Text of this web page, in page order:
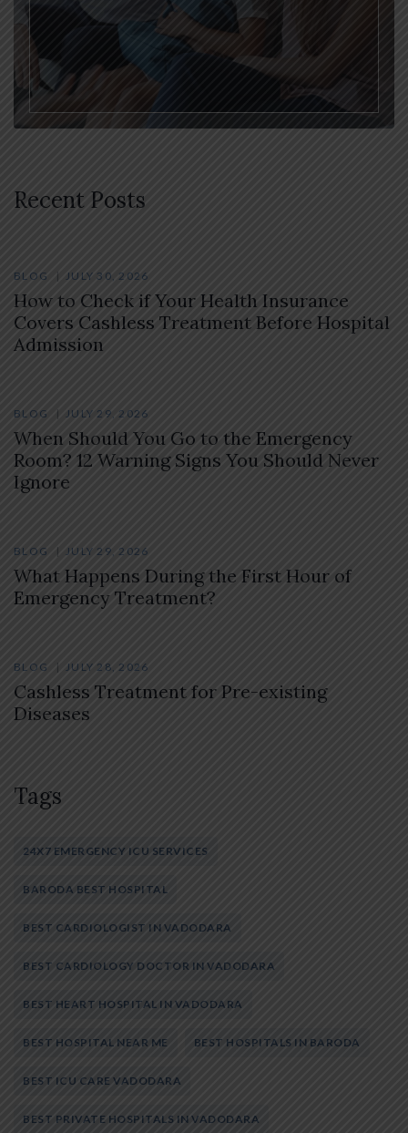
Recent Posts
BLOG JULY 30, 2026
How to Check if Your Health Insurance
Covers Cashless Treatment Before Hospital
Admission
BLOG JULY 29, 2026
When Should You Go to the Emergency
Room? 12 Warning Signs You Should Never
Ignore
BLOG JULY 29, 2026
What Happens During the First Hour of
Emergency Treatment?
BLOG JULY 28, 2026
Cashless Treatment for Pre-existing
Diseases
Tags
24X7 EMERGENCY ICU SERVICES
BARODA BEST HOSPITAL
BEST CARDIOLOGIST IN VADODARA
BEST CARDIOLOGY DOCTOR IN VADODARA
BEST HEART HOSPITAL IN VADODARA
BEST HOSPITAL NEAR ME BEST HOSPITALS IN BARODA
BEST ICU CARE VADODARA
BEST PRIVATE HOSPITALS IN VADODARA